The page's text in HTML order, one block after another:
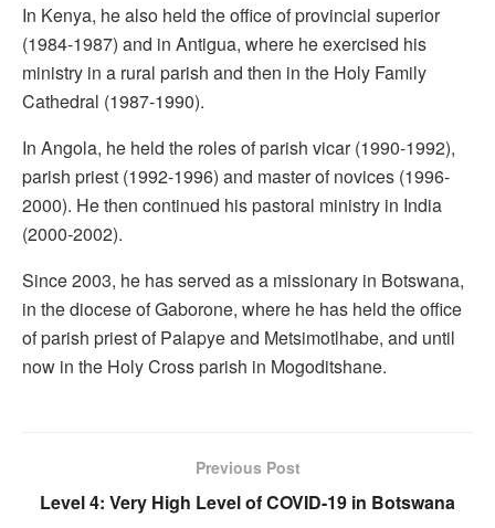
In Kenya, he also held the office of provincial superior
(1984-1987) and in Antigua, where he exercised his
ministry in a rural parish and then in the Holy Family
Cathedral (1987-1990).
In Angola, he held the roles of parish vicar (1990-1992),
parish priest (1992-1996) and master of novices (1996-
2000). He then continued his pastoral ministry in India
(2000-2002).
Since 2003, he has served as a missionary in Botswana,
in the diocese of Gaborone, where he has held the office
of parish priest of Palapye and Metsimotlhabe, and until
now in the Holy Cross parish in Mogoditshane.
Previous Post
Level 4: Very High Level of COVID-19 in Botswana